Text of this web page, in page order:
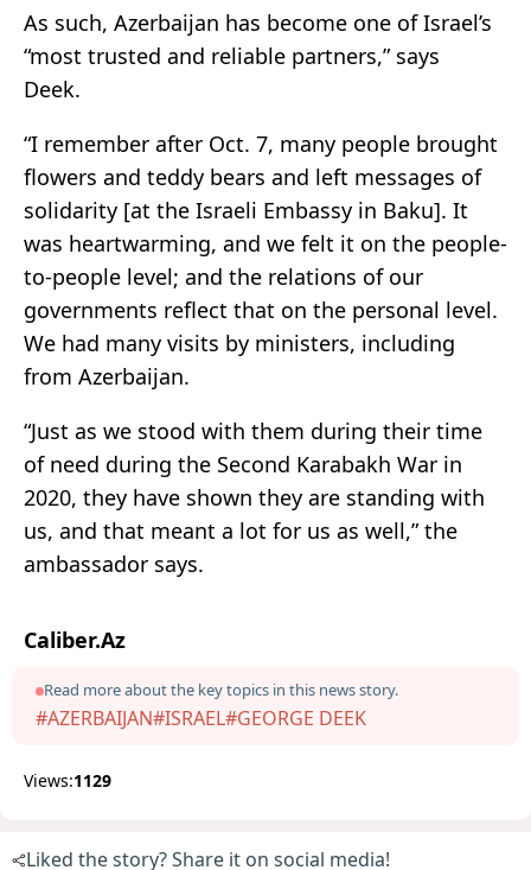
As such, Azerbaijan has become one of Israel’s
“most trusted and reliable partners,” says
Deek.
“I remember after Oct. 7, many people brought
flowers and teddy bears and left messages of
solidarity [at the Israeli Embassy in Baku]. It
was heartwarming, and we felt it on the people-
to-people level; and the relations of our
governments reflect that on the personal level.
We had many visits by ministers, including
from Azerbaijan.
“Just as we stood with them during their time
of need during the Second Karabakh War in
2020, they have shown they are standing with
us, and that meant a lot for us as well,” the
ambassador says.
Caliber.Az
Read more about the key topics in this news story.
#AZERBAIJAN#ISRAEL#GEORGE DEEK
Views:1129
Liked the story? Share it on social media!